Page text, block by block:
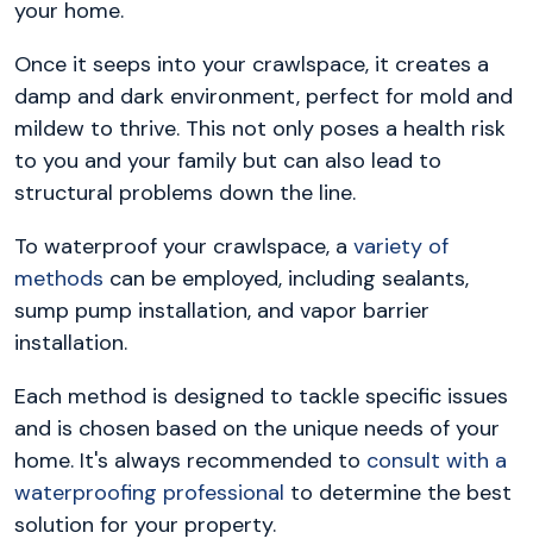
your home.
Once it seeps into your crawlspace, it creates a
damp and dark environment, perfect for mold and
mildew to thrive. This not only poses a health risk
to you and your family but can also lead to
structural problems down the line.
To waterproof your crawlspace, a variety of
methods can be employed, including sealants,
sump pump installation, and vapor barrier
installation.
Each method is designed to tackle specific issues
and is chosen based on the unique needs of your
home. It's always recommended to consult with a
waterproofing professional to determine the best
solution for your property.